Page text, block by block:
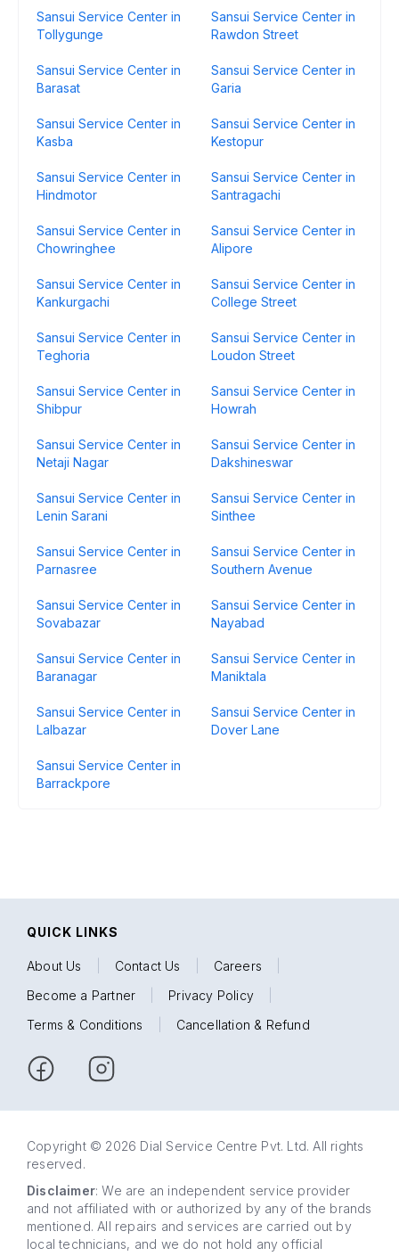
Sansui Service Center in
Tollygunge
Sansui Service Center in
Rawdon Street
Sansui Service Center in
Barasat
Sansui Service Center in
Garia
Sansui Service Center in
Kasba
Sansui Service Center in
Kestopur
Sansui Service Center in
Hindmotor
Sansui Service Center in
Santragachi
Sansui Service Center in
Chowringhee
Sansui Service Center in
Alipore
Sansui Service Center in
Kankurgachi
Sansui Service Center in
College Street
Sansui Service Center in
Teghoria
Sansui Service Center in
Loudon Street
Sansui Service Center in
Shibpur
Sansui Service Center in
Howrah
Sansui Service Center in
Netaji Nagar
Sansui Service Center in
Dakshineswar
Sansui Service Center in
Lenin Sarani
Sansui Service Center in
Sinthee
Sansui Service Center in
Parnasree
Sansui Service Center in
Southern Avenue
Sansui Service Center in
Sovabazar
Sansui Service Center in
Nayabad
Sansui Service Center in
Baranagar
Sansui Service Center in
Maniktala
Sansui Service Center in
Lalbazar
Sansui Service Center in
Dover Lane
Sansui Service Center in
Barrackpore
QUICK LINKS
About Us Contact Us Careers
Become a Partner
Privacy Policy
Terms & Conditions
Cancellation & Refund
Copyright © 2026 Dial Service Centre Pvt. Ltd. All rights
reserved.
Disclaimer: We are an independent service provider
and not affiliated with or authorized by any of the brands
mentioned. All repairs and services are carried out by
local technicians, and we do not hold any official